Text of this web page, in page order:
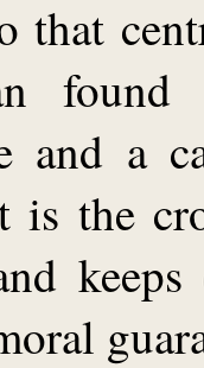
that
found
and a
is the